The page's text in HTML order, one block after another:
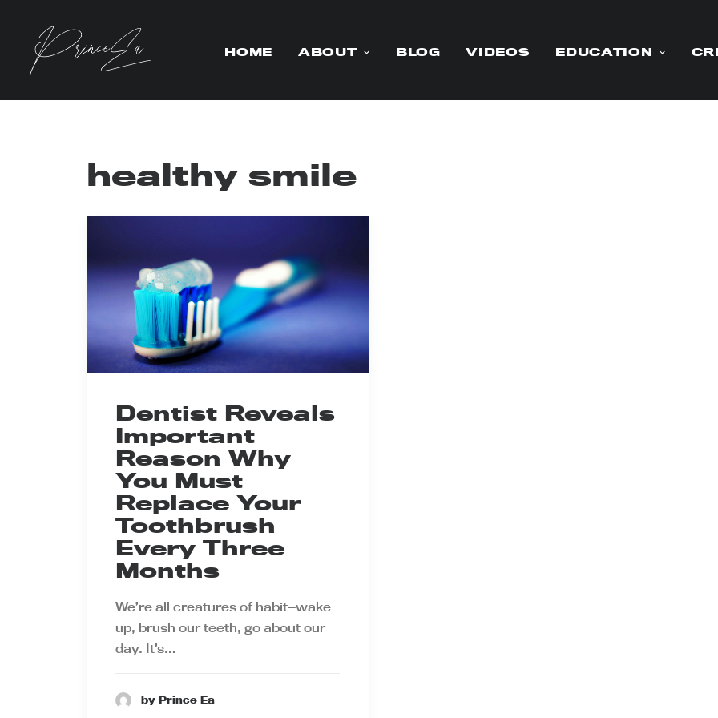
HOME ABOUT BLOG VIDEOS EDUCATION
healthy smile
Dentist Reveals
Important
Reason Why
You Must
Replace Your
Toothbrush
Every Three
Months
We’re all creatures of habit—wake
up, brush our teeth, go about our
day. It’s…
by Prince Ea